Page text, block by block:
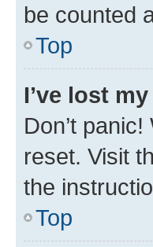
be counted
Top
I’ve lost
Don’t
reset. Visit
the
Top